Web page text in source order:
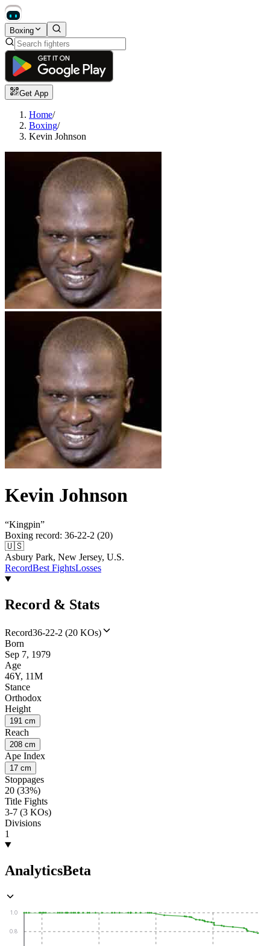
Boxing
Get App
Home/
Boxing/
Kevin Johnson
Kevin Johnson
“Kingpin”
Boxing record: 36-22-2 (20)
🇺🇸
Asbury Park, New Jersey, U.S.
RecordBest FightsLosses
Record & Stats
Record36-22-2 (20 KOs)
Born
Sep 7, 1979
Age
46Y, 11M
Stance
Orthodox
Height
191 cm
Reach
208 cm
Ape Index
17 cm
Stoppages
20 (33%)
Title Fights
3-7 (3 KOs)
Divisions
1
AnalyticsBeta
0.8
1.0